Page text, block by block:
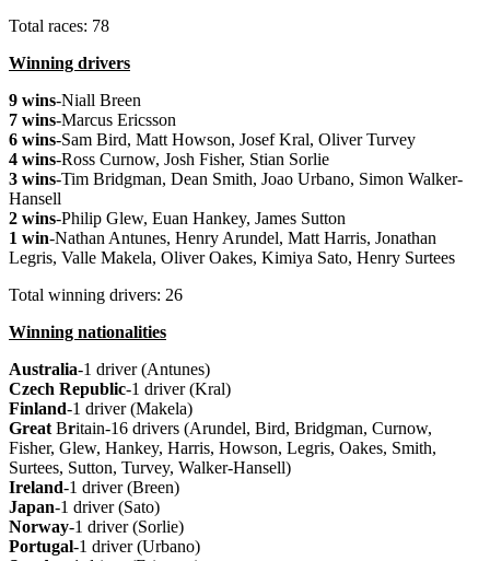
Total races: 78
Winning drivers
9 wins-Niall Breen
7 wins-Marcus Ericsson
6 wins-Sam Bird, Matt Howson, Josef Kral, Oliver Turvey
4 wins-Ross Curnow, Josh Fisher, Stian Sorlie
3 wins-Tim Bridgman, Dean Smith, Joao Urbano, Simon Walker-
Hansell
2 wins-Philip Glew, Euan Hankey, James Sutton
1 win-Nathan Antunes, Henry Arundel, Matt Harris, Jonathan
Legris, Valle Makela, Oliver Oakes, Kimiya Sato, Henry Surtees
Total winning drivers: 26
Winning nationalities
Australia-1 driver (Antunes)
Czech Republic-1 driver (Kral)
Finland-1 driver (Makela)
GreatBritain-16 drivers (Arundel, Bird, Bridgman, Curnow,
Fisher, Glew, Hankey, Harris, Howson, Legris, Oakes, Smith,
Surtees, Sutton, Turvey, Walker-Hansell)
Ireland-1 driver (Breen)
Japan-1 driver (Sato)
Norway-1 driver (Sorlie)
Portugal-1 driver (Urbano)